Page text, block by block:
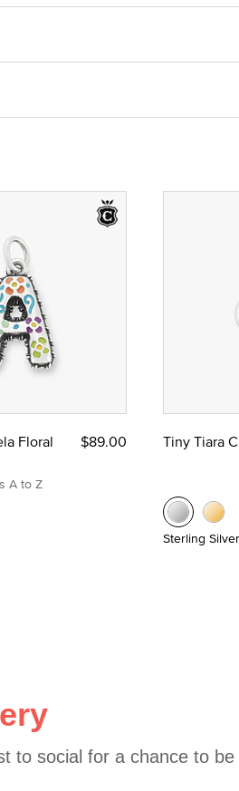
Floral
A to Z
$89.00 Tiny Tiara
Sterling Silver
to social for a chance to